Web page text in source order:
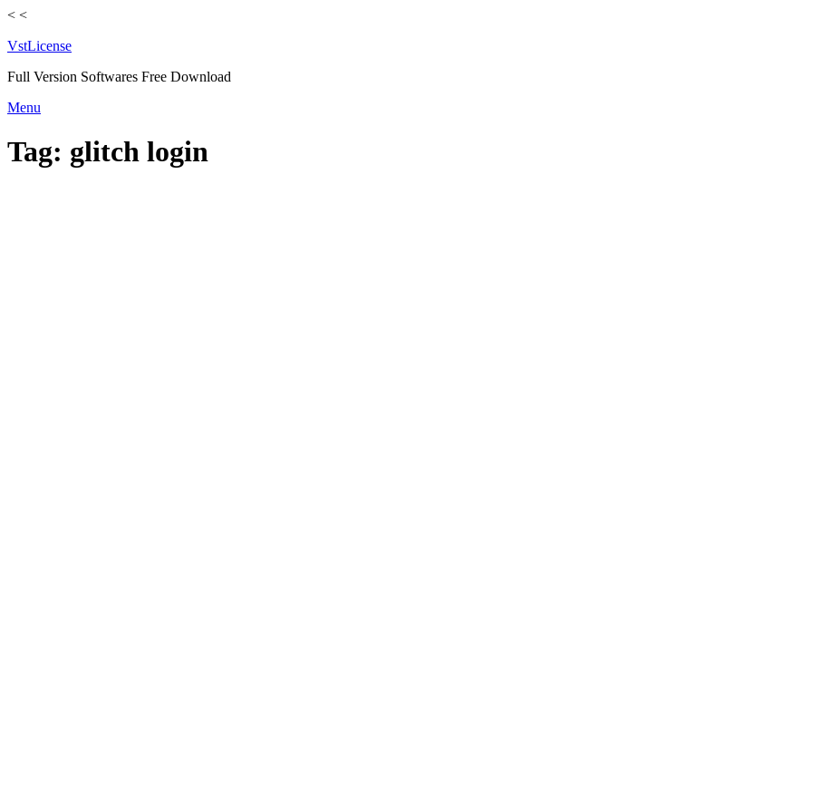
< <
VstLicense
Full Version Softwares Free Download
Skip
content
Menu
Tag: glitch login